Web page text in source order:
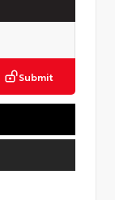
Submit